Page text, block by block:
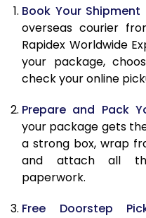
16.5 Kg
17.0 Kg
17.5 Kg
18.5 Kg
19.0 Kg
19.5 Kg
20.0 Kg
Book Your Shipment
overseas courier
Rapidex Worldwide
your package,
check your online
Prepare and Pack
your package gets
a strong box, wrap
and attach all
paperwork.
Free Doorstep